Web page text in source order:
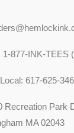
1-877-INK-TEES
Local: 617-625-
Recreation Park
MA 02043